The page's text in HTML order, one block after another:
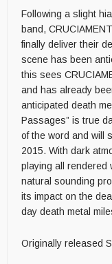
Following a slight
band,
finally deliver their
scene has been
this sees
and has already
anticipated death
Passages” is true
of the word and will
2015. With dark
playing all rendered
natural sounding
its impact on the
day death metal
Originally released